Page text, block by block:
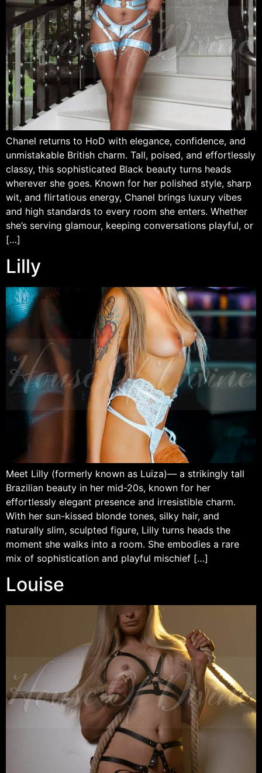
Chanel returns to HoD with elegance, confidence, and
unmistakable British charm. Tall, poised, and effortlessly
classy, this sophisticated Black beauty turns heads
wherever she goes. Known for her polished style, sharp
wit, and flirtatious energy, Chanel brings luxury vibes
and high standards to every room she enters. Whether
she’s serving glamour, keeping conversations playful, or
[…]
Lilly
Meet Lilly (formerly known as Luiza)— a strikingly tall
Brazilian beauty in her mid-20s, known for her
effortlessly elegant presence and irresistible charm.
With her sun-kissed blonde tones, silky hair, and
naturally slim, sculpted figure, Lilly turns heads the
moment she walks into a room. She embodies a rare
mix of sophistication and playful mischief […]
Louise